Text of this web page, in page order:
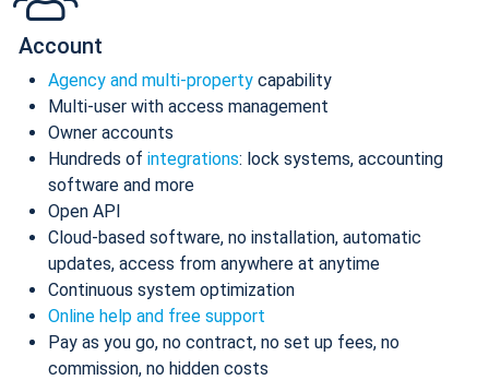
Account
Agency and multi-property capability
Multi-user with access management
Owner accounts
Hundreds of integrations: lock systems, accounting
software and more
Open API
Cloud-based software, no installation, automatic
updates, access from anywhere at anytime
Continuous system optimization
Online help and free support
Pay as you go, no contract, no set up fees, no
commission, no hidden costs